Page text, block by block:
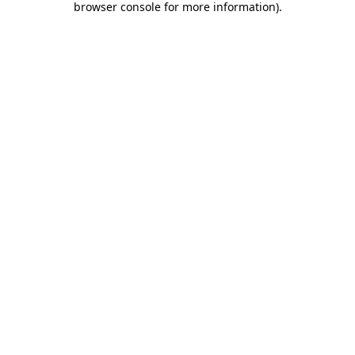
browser console for more information).